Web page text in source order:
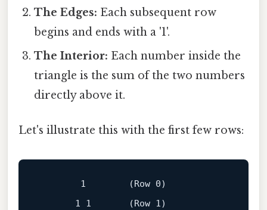
The Edges: Each subsequent row
begins and ends with a '1'.
The Interior: Each number inside the
triangle is the sum of the two numbers
directly above it.
Let's illustrate this with the first few rows:
1
        (Row
0)
1
1
       (Row
1)